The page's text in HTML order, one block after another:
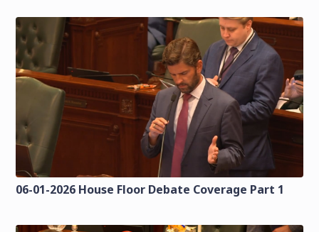
06-01-2026 House Floor Debate Coverage Part 1